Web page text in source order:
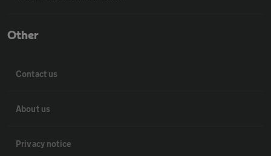
Other
Contact us
About us
Privacy notice